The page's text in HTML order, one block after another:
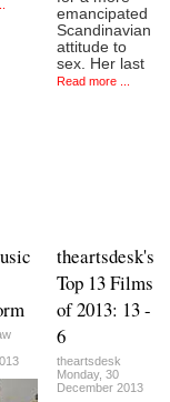
emancipated
Scandinavian
attitude to
sex. Her last
Read more ...
theartsdesk's
Top 13 Films
of 2013: 13 -
6
theartsdesk
Monday, 30
December 2013